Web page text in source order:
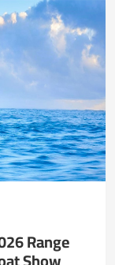
Range